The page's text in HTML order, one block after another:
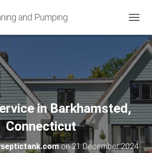
and Pumping
O
G
L
N
V
I
G
A
T
I
in Barkhamsted,
Connecticut
on21 December 2024